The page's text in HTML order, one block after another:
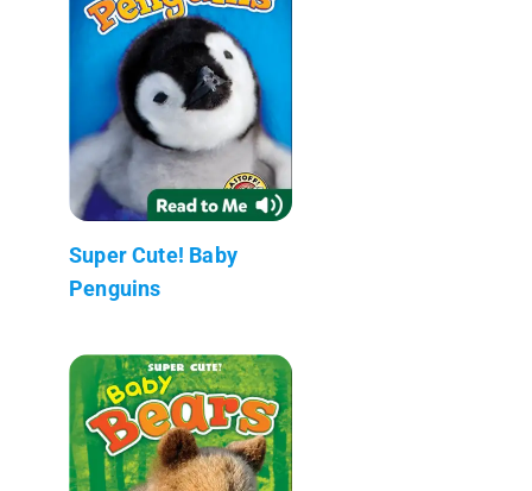
Super Cute! Baby
Penguins